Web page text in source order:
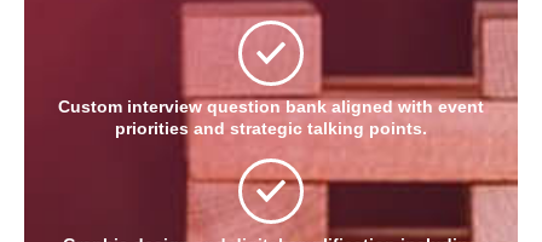
Custom interview question bank aligned with event
priorities and strategic talking points.